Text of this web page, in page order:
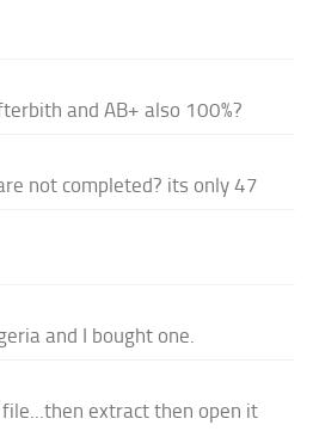
and AB+ also 100%?
not completed? its only 47
and I bought one.
extract then open it